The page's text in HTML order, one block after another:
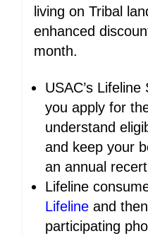
living on Tribal
enhanced
month.
USAC’s
you apply for
understand
and keep your
an annual
Lifeline
Lifeline and
participating